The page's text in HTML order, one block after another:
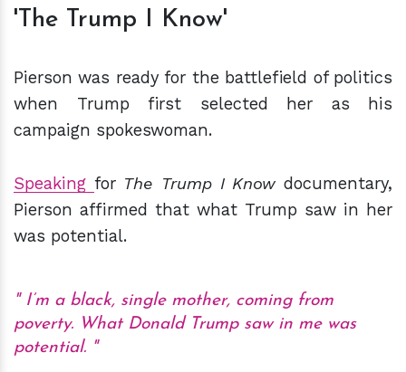
'The Trump I Know'
Pierson was ready for the battlefield of politics
when Trump first selected her as his
campaign spokeswoman.
Speaking for The Trump I Know documentary,
Pierson affirmed that what Trump saw in her
was potential.
I’m a black, single mother, coming from
poverty. What Donald Trump saw in me was
potential.